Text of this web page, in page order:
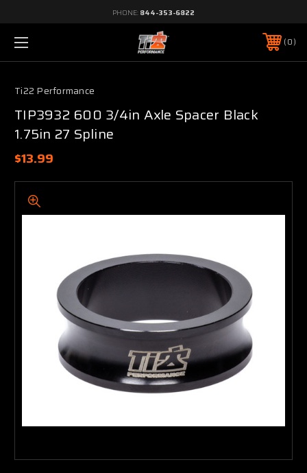
PHONE: 844-353-6822
0
Ti22 Performance
TIP3932 600 3/4in Axle Spacer Black
1.75in 27 Spline
$13.99